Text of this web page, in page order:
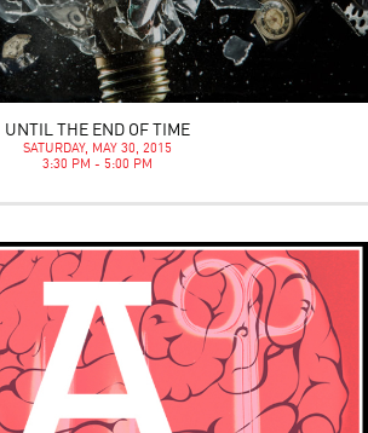
UNTIL THE END OF TIME
SATURDAY, MAY 30, 2015
3:30 PM - 5:00 PM